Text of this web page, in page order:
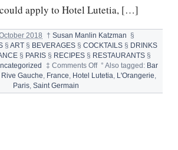
could apply to Hotel Lutetia, […]
2018 † Susan Manlin Katzman
§
§ ART § BEVERAGES § COCKTAILS § DRINKS
§ PARIS § RECIPES § RESTAURANTS §
‡ Comments Offon
HOTEL
ADDS
° Also tagged: Bar
Gauche, France, Hotel Lutetia, L'Orangerie,
Paris, Saint Germain